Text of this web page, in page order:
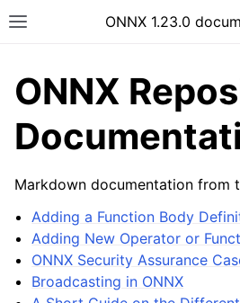
ONNX 1.23.0
ONNX
Markdown documentation from
Adding a Function Body
Adding New Operator or
ONNX Security Assurance
Broadcasting in ONNX